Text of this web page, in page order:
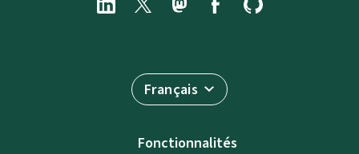
Français
Fonctionnalités